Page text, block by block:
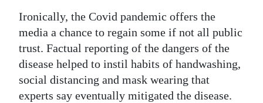
Ironically, the Covid pandemic offers the
media a chance to regain some if not all public
trust. Factual reporting of the dangers of the
disease helped to instil habits of handwashing,
social distancing and mask wearing that
experts say eventually mitigated the disease.